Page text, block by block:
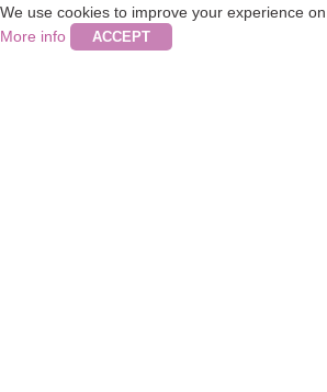
We use cookies to improve your experience
More info
ACCEPT